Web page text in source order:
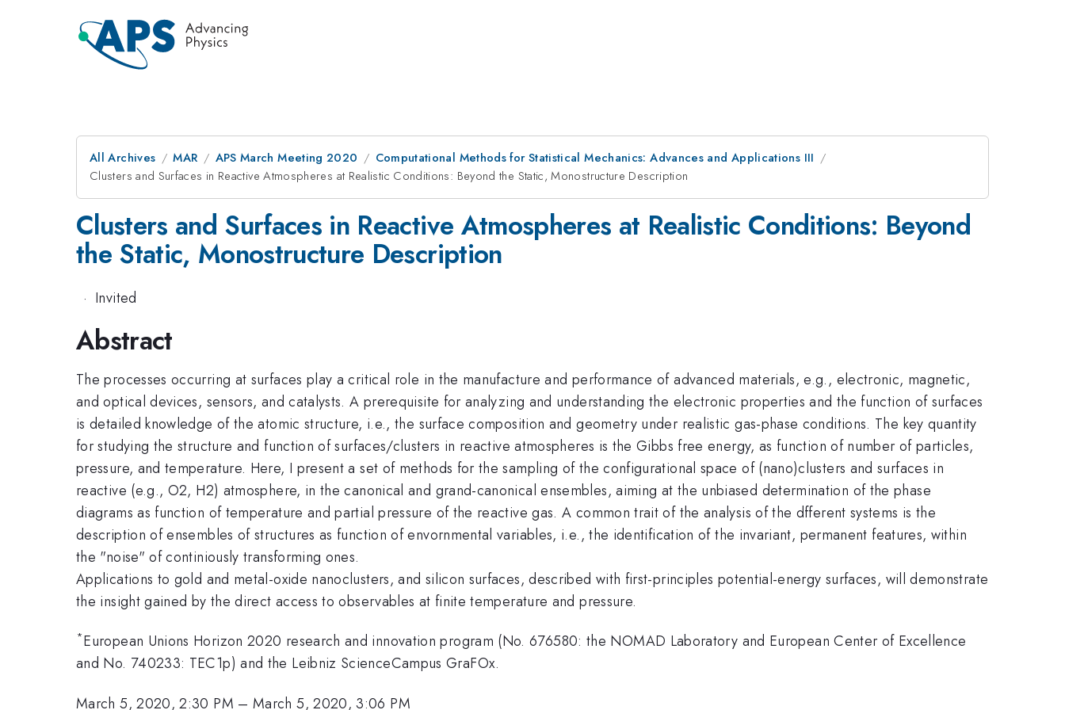
All Archives MAR APS March Meeting 2020
Computational Methods for Statistical Mechanics: Advances and Applications III
Clusters and Surfaces in Reactive Atmospheres at Realistic Conditions: Beyond the Static, Monostructure Description
Clusters and Surfaces in Reactive Atmospheres at Realistic Conditions: Beyond
the Static, Monostructure Description
· Invited
Abstract
The processes occurring at surfaces play a critical role in the manufacture and performance of advanced materials, e.g., electronic, magnetic,
and optical devices, sensors, and catalysts. A prerequisite for analyzing and understanding the electronic properties and the function of surfaces
is detailed knowledge of the atomic structure, i.e., the surface composition and geometry under realistic gas-phase conditions. The key quantity
for studying the structure and function of surfaces/clusters in reactive atmospheres is the Gibbs free energy, as function of number of particles,
pressure, and temperature. Here, I present a set of methods for the sampling of the configurational space of (nano)clusters and surfaces in
reactive (e.g., O2, H2) atmosphere, in the canonical and grand-canonical ensembles, aiming at the unbiased determination of the phase
diagrams as function of temperature and partial pressure of the reactive gas. A common trait of the analysis of the dfferent systems is the
description of ensembles of structures as function of envornmental variables, i.e., the identification of the invariant, permanent features, within
the "noise" of continiously transforming ones.
Applications to gold and metal-oxide nanoclusters, and silicon surfaces, described with first-principles potential-energy surfaces, will demonstrate
the insight gained by the direct access to observables at finite temperature and pressure.
*European Unions Horizon 2020 research and innovation program (No. 676580: the NOMAD Laboratory and European Center of Excellence
and No. 740233: TEC1p) and the Leibniz ScienceCampus GraFOx.
March 5, 2020, 2:30 PM –March 5, 2020, 3:06 PM